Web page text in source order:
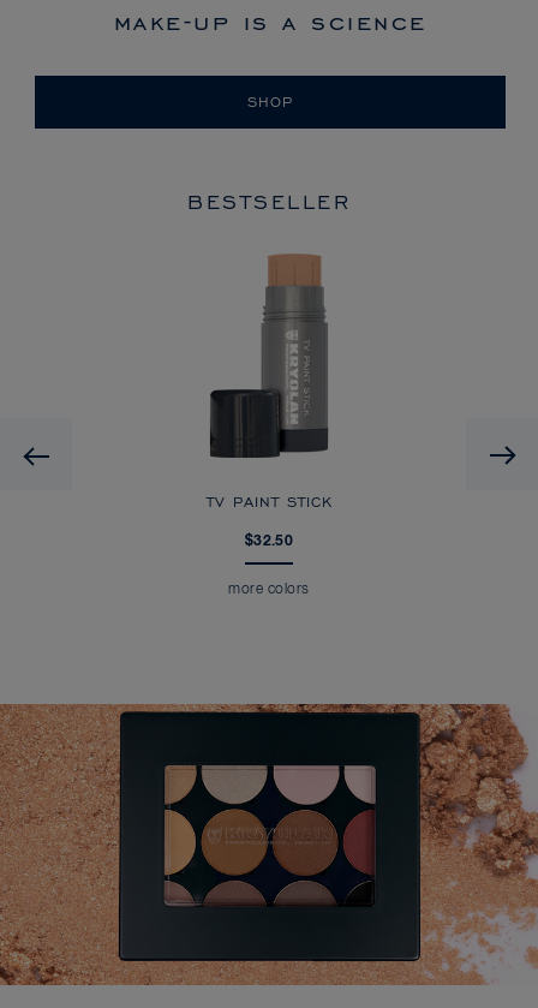
make-up is a science
SHOP
BESTSELLER
Previous
TV PAINT STICK
$32.50
more colors